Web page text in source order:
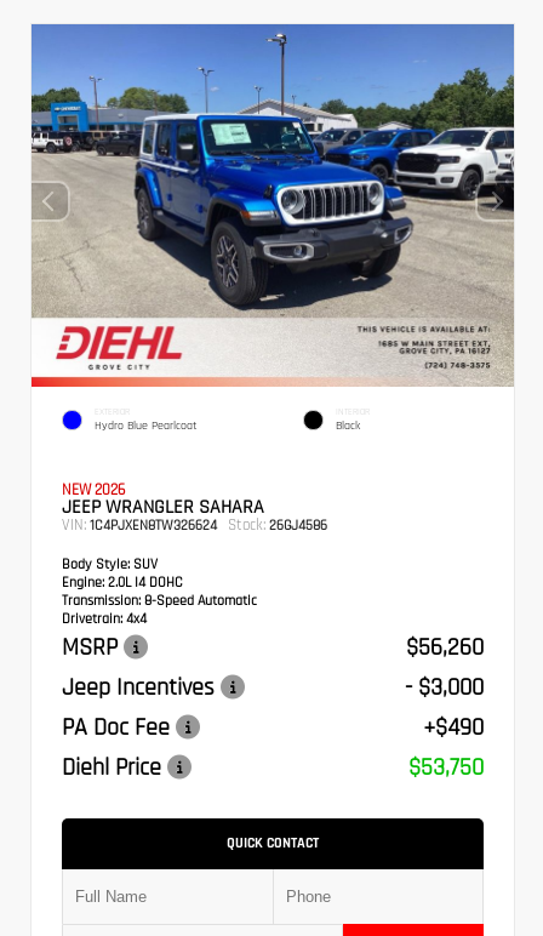
EXTERIOR
Hydro Blue Pearlcoat
INTERIOR
Black
NEW 2026
JEEP WRANGLER SAHARA
VIN: 1C4PJXEN8TW326624 Stock: 26GJ4586
Body Style: SUV
Engine: 2.0L I4 DOHC
Transmission: 8-Speed Automatic
Drivetrain: 4x4
MSRP
$56,260
Jeep Incentives
- $3,000
PA Doc Fee
+$490
Diehl Price
$53,750
QUICK CONTACT